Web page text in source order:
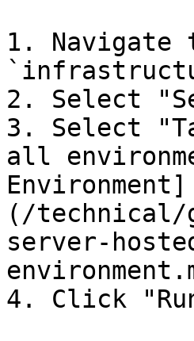
1. Navigate
2. Select
3. Select
all
Environment]
(/technical/
server-
4. Click